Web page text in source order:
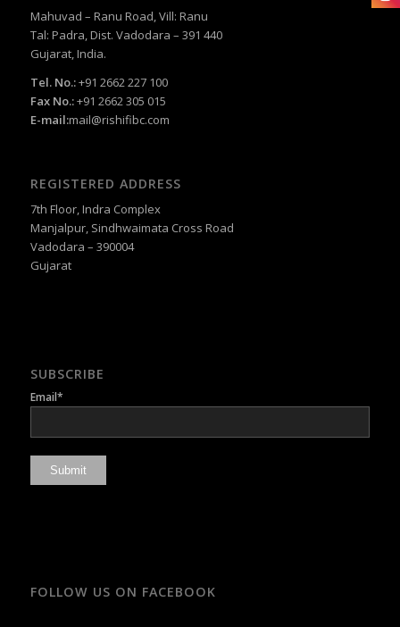
Mahuvad – Ranu Road, Vill: Ranu
Tal: Padra, Dist. Vadodara – 391 440
Gujarat, India.
Tel. No.:+91 2662 227 100
Fax No.:+91 2662 305 015
E-mail:mail@rishifibc.com
REGISTERED ADDRESS
7th Floor, Indra Complex
Manjalpur, Sindhwaimata Cross Road
Vadodara – 390004
Gujarat
SUBSCRIBE
Email*
FOLLOW US ON FACEBOOK